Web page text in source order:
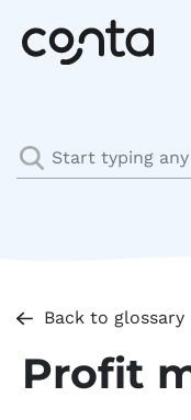
Back to glossary
Profit